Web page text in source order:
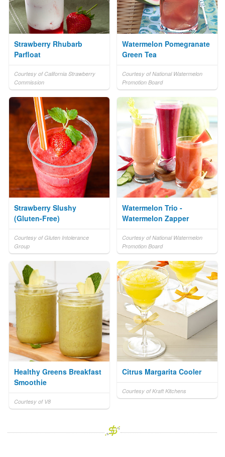
Strawberry Rhubarb
Parfloat
Courtesy of California Strawberry
Commission
Watermelon Pomegranate
Green Tea
Courtesy of National Watermelon
Promotion Board
Strawberry Slushy
(Gluten-Free)
Courtesy of Gluten Intolerance
Group
Watermelon Trio -
Watermelon Zapper
Courtesy of National Watermelon
Promotion Board
Healthy Greens Breakfast
Smoothie
Courtesy of V8
Citrus Margarita Cooler
Courtesy of Kraft Kitchens